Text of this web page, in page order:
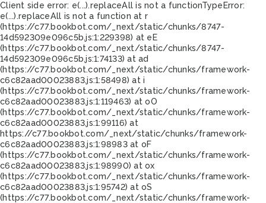
Client side error: e(...).replaceAll is not a functionTypeError:
e(...).replaceAll is not a function at r
(https://c77.bookbot.com/_next/static/chunks/8747-
14d592309e096c5b.js:1:229398) at eE
(https://c77.bookbot.com/_next/static/chunks/8747-
14d592309e096c5b.js:1:74133) at ad
(https://c77.bookbot.com/_next/static/chunks/framework-
c6c82aad00023883.js:1:58498) at i
(https://c77.bookbot.com/_next/static/chunks/framework-
c6c82aad00023883.js:1:119463) at oO
(https://c77.bookbot.com/_next/static/chunks/framework-
c6c82aad00023883.js:1:99116) at
https://c77.bookbot.com/_next/static/chunks/framework-
c6c82aad00023883.js:1:98983 at oF
(https://c77.bookbot.com/_next/static/chunks/framework-
c6c82aad00023883.js:1:98990) at ox
(https://c77.bookbot.com/_next/static/chunks/framework-
c6c82aad00023883.js:1:95742) at oS
(https://c77.bookbot.com/_next/static/chunks/framework-